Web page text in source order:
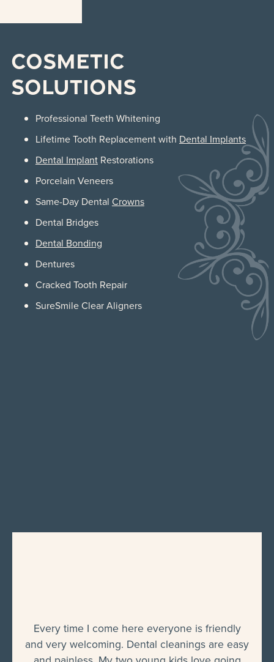
Cosmetic
Solutions
Professional Teeth Whitening
Lifetime Tooth Replacement with Dental Implants
Dental ImplantRestorations
Porcelain Veneers
Same-Day Dental Crowns
Dental Bridges
Dental Bonding
Dentures
Cracked Tooth Repair
SureSmile Clear Aligners
Every time I come here everyone is friendly
and very welcoming. Dental cleanings are easy